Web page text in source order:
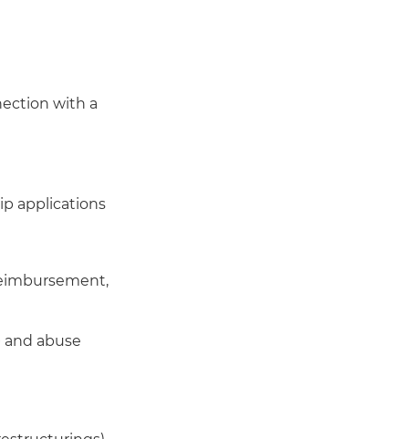
with a
applications
abuse